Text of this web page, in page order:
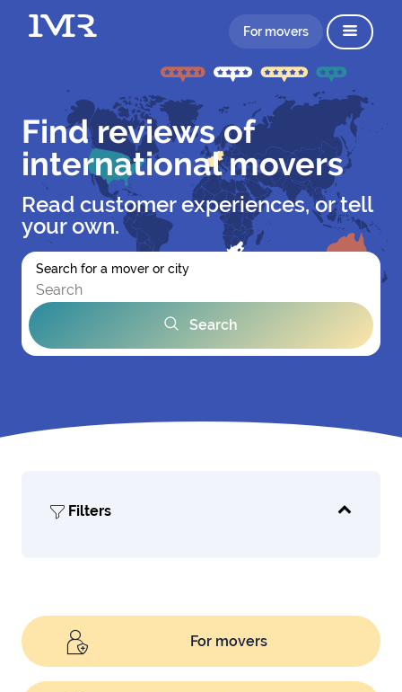
For movers
Find reviews of
international movers
Read customer experiences, or tell
your own.
Search for a mover or city
Search
Filters
For movers